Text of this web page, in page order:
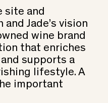
site and
Jade’s vision
wine brand
that enriches
supports a
lifestyle. A
important